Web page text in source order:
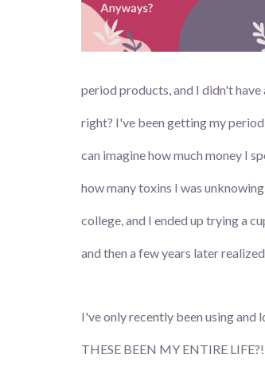
period products, and I didn't
right? I've been getting my
can imagine how much money I
how many toxins I was
college, and I ended up trying a
and then a few years later
I've only recently been using and
THESE BEEN MY ENTIRE